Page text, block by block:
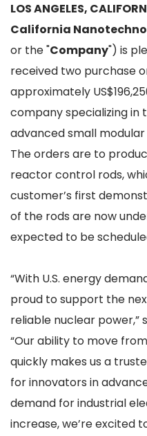
LOS ANGELES,
California
or the "Company") is
received two purchase
approximately
company specializing in
advanced small
The orders are to
reactor control rods,
customer’s first
of the rods are now
expected to be
“With U.S. energy
proud to support the
reliable nuclear power,”
“Our ability to move
quickly makes us a
for innovators in
demand for industrial
increase, we’re excited